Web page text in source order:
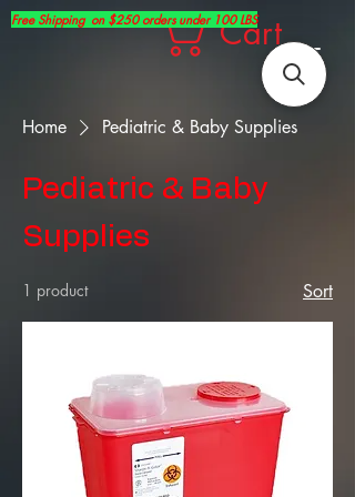
Cart
Free Shipping on $250 orders under 100 LBS
Home Pediatric & Baby Supplies
Pediatric & Baby
Supplies
1 product Sort